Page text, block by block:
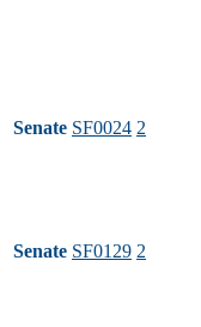
Senate SF0024 2
Senate SF0129 2